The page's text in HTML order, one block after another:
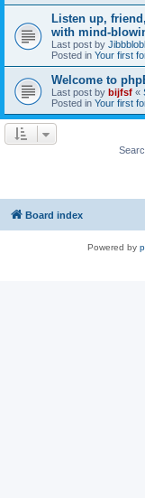
Listen up,
with mind-
Last post by
Posted in Your first
Welcome to
Last post by bijfsf «
Posted in Your first
Board index
Powered by